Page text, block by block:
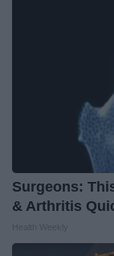
Surgeons:
& Arthritis